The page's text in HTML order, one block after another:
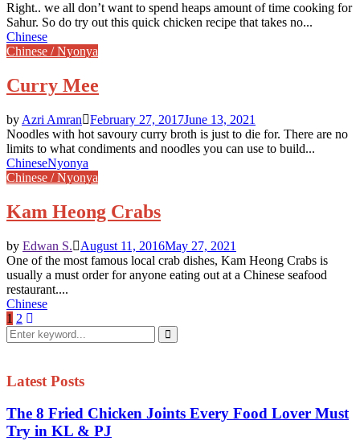
Right.. we all don’t want to spend heaps amount of time cooking for
Sahur. So do try out this quick chicken recipe that takes no...
Chinese
Chinese / Nyonya
Curry Mee
by Azri Amran February 27, 2017June 13, 2021
Noodles with hot savoury curry broth is just to die for. There are no
limits to what condiments and noodles you can use to build...
ChineseNyonya
Chinese / Nyonya
Kam Heong Crabs
by Edwan S. August 11, 2016May 27, 2021
One of the most famous local crab dishes, Kam Heong Crabs is
usually a must order for anyone eating out at a Chinese seafood
restaurant....
Chinese
Posts
pagination
1 2
Search
for:
Search
Latest Posts
The 8 Fried Chicken Joints Every Food Lover Must
Try in KL & PJ